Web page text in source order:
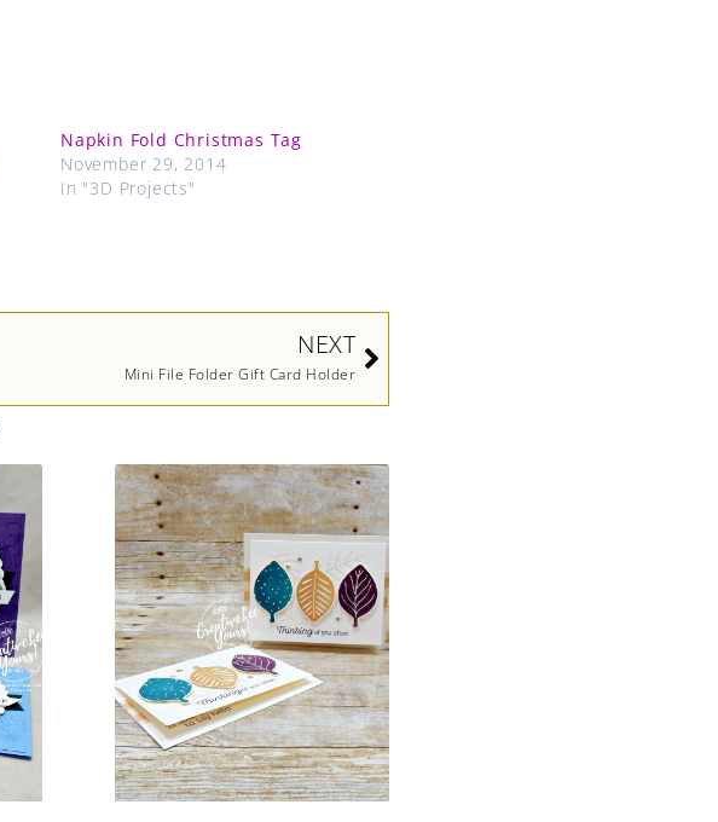
Napkin Fold Christmas Tag
November 29, 2014
In "3D Projects"
NEXT
Mini File Folder Gift Card Holder
Next